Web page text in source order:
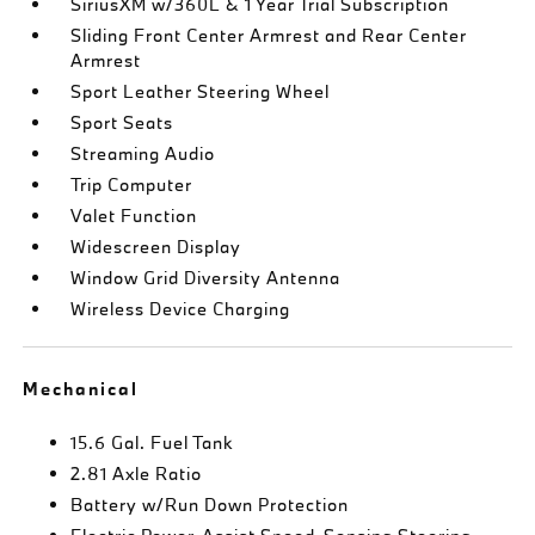
Sliding Front Center Armrest and Rear Center
Armrest
Sport Leather Steering Wheel
Sport Seats
Streaming Audio
Trip Computer
Valet Function
Widescreen Display
Window Grid Diversity Antenna
Wireless Device Charging
Mechanical
15.6 Gal. Fuel Tank
2.81 Axle Ratio
Battery w/Run Down Protection